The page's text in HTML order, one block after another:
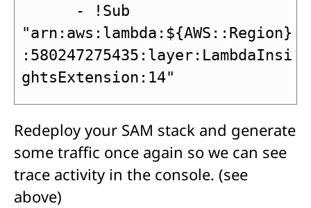
"arn:aws:lambda:${AWS::Region}
:580247275435:layer:LambdaInsi
ghtsExtension:14"
Redeploy your SAM stack and generate
some traffic once again so we can see
trace activity in the console. (see
above)